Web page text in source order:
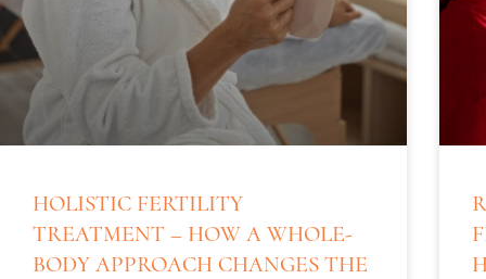
HOLISTIC FERTILITY
TREATMENT – HOW A WHOLE-
BODY APPROACH CHANGES THE